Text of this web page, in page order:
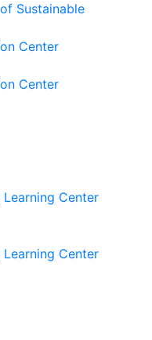
Sustainable
Center
Center
Center
Center